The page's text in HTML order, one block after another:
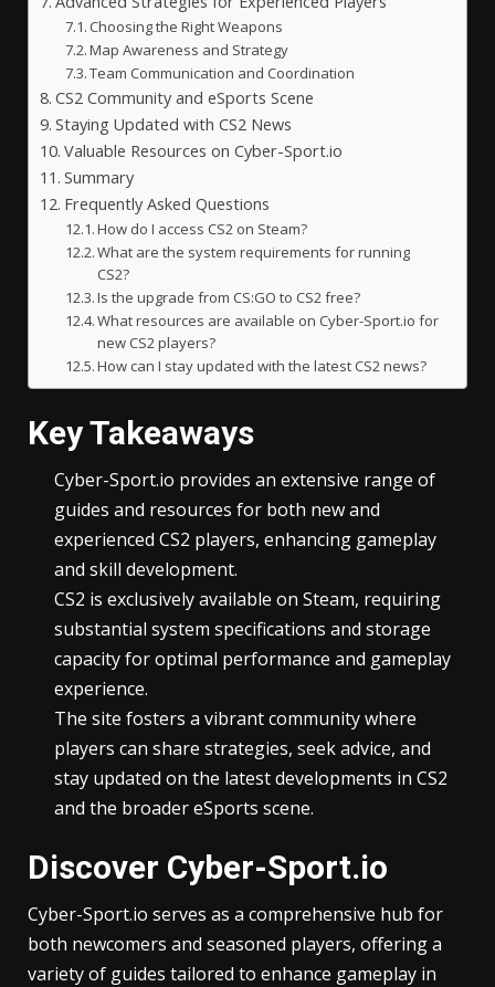
Choosing the Right Weapons
Map Awareness and Strategy
Team Communication and Coordination
CS2 Community and eSports Scene
Staying Updated with CS2 News
Valuable Resources on Cyber-Sport.io
Summary
Frequently Asked Questions
How do I access CS2 on Steam?
What are the system requirements for running
CS2?
Is the upgrade from CS:GO to CS2 free?
What resources are available on Cyber-Sport.io for
new CS2 players?
How can I stay updated with the latest CS2 news?
Key Takeaways
Cyber-Sport.io provides an extensive range of
guides and resources for both new and
experienced CS2 players, enhancing gameplay
and skill development.
CS2 is exclusively available on Steam, requiring
substantial system specifications and storage
capacity for optimal performance and gameplay
experience.
The site fosters a vibrant community where
players can share strategies, seek advice, and
stay updated on the latest developments in CS2
and the broader eSports scene.
Discover Cyber-Sport.io
Cyber-Sport.io serves as a comprehensive hub for
both newcomers and seasoned players, offering a
variety of guides tailored to enhance gameplay in